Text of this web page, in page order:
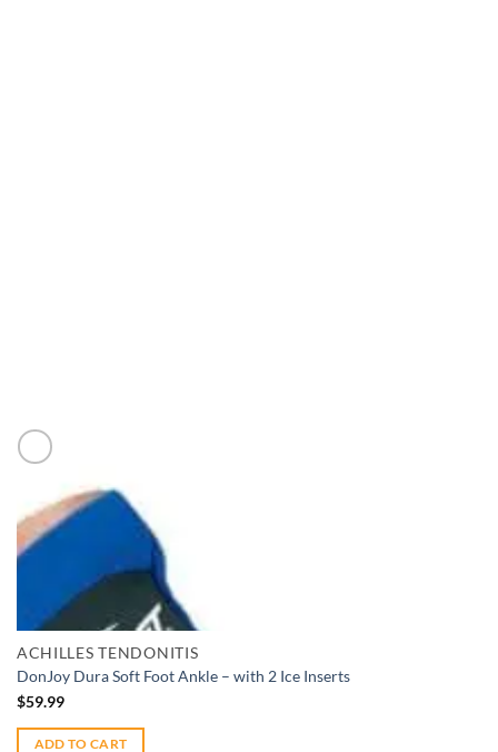
Add to wishlist
ACHILLES TENDONITIS
DonJoy Dura Soft Foot Ankle – with 2 Ice Inserts
$59.99
ADD TO CART